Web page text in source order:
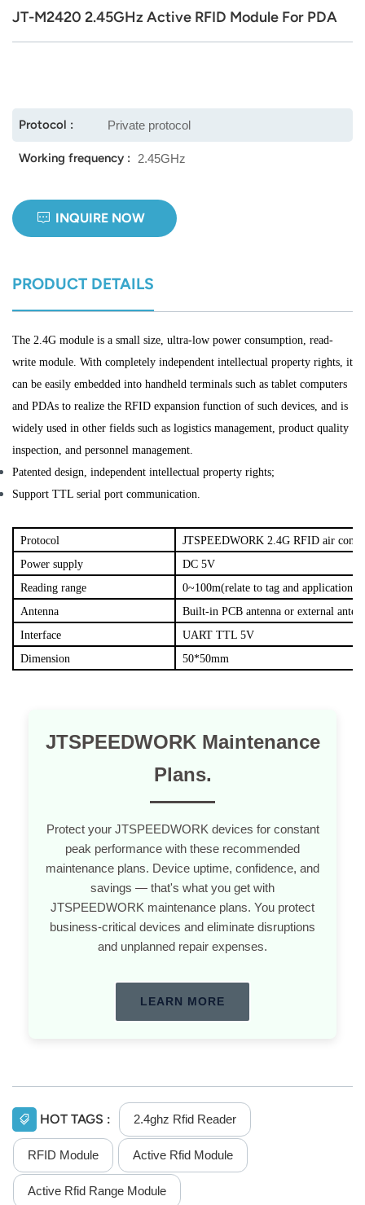
norsk
JT-M2420 2.45GHz Active RFID Module For PDA
Protocol : Private protocol
Working frequency : 2.45GHz
INQUIRE NOW
PRODUCT DETAILS
The 2.4G module is a small size, ultra-low power consumption, read-
write module. With completely independent intellectual property rights, it
can be easily embedded into handheld terminals such as tablet computers
and PDAs to realize the RFID expansion function of such devices, and is
widely used in other fields such as logistics management, product quality
inspection, and personnel management.
Patented design, independent intellectual property rights;
Support TTL serial port communication.
Protocol
JTSPEEDWORK 2.4G RFID air
Power supply
DC 5V
Reading range
0~100m(relate to tag and application
Antenna
Built-in PCB antenna or external
Interface
UART TTL 5V
Dimension
50*50mm
JTSPEEDWORK Maintenance
Plans.
Protect your JTSPEEDWORK devices for constant
peak performance with these recommended
maintenance plans. Device uptime, confidence, and
savings — that's what you get with
JTSPEEDWORK maintenance plans. You protect
business-critical devices and eliminate disruptions
and unplanned repair expenses.
LEARN MORE
HOT TAGS : 2.4ghz Rfid Reader
RFID Module Active Rfid Module
Active Rfid Range Module